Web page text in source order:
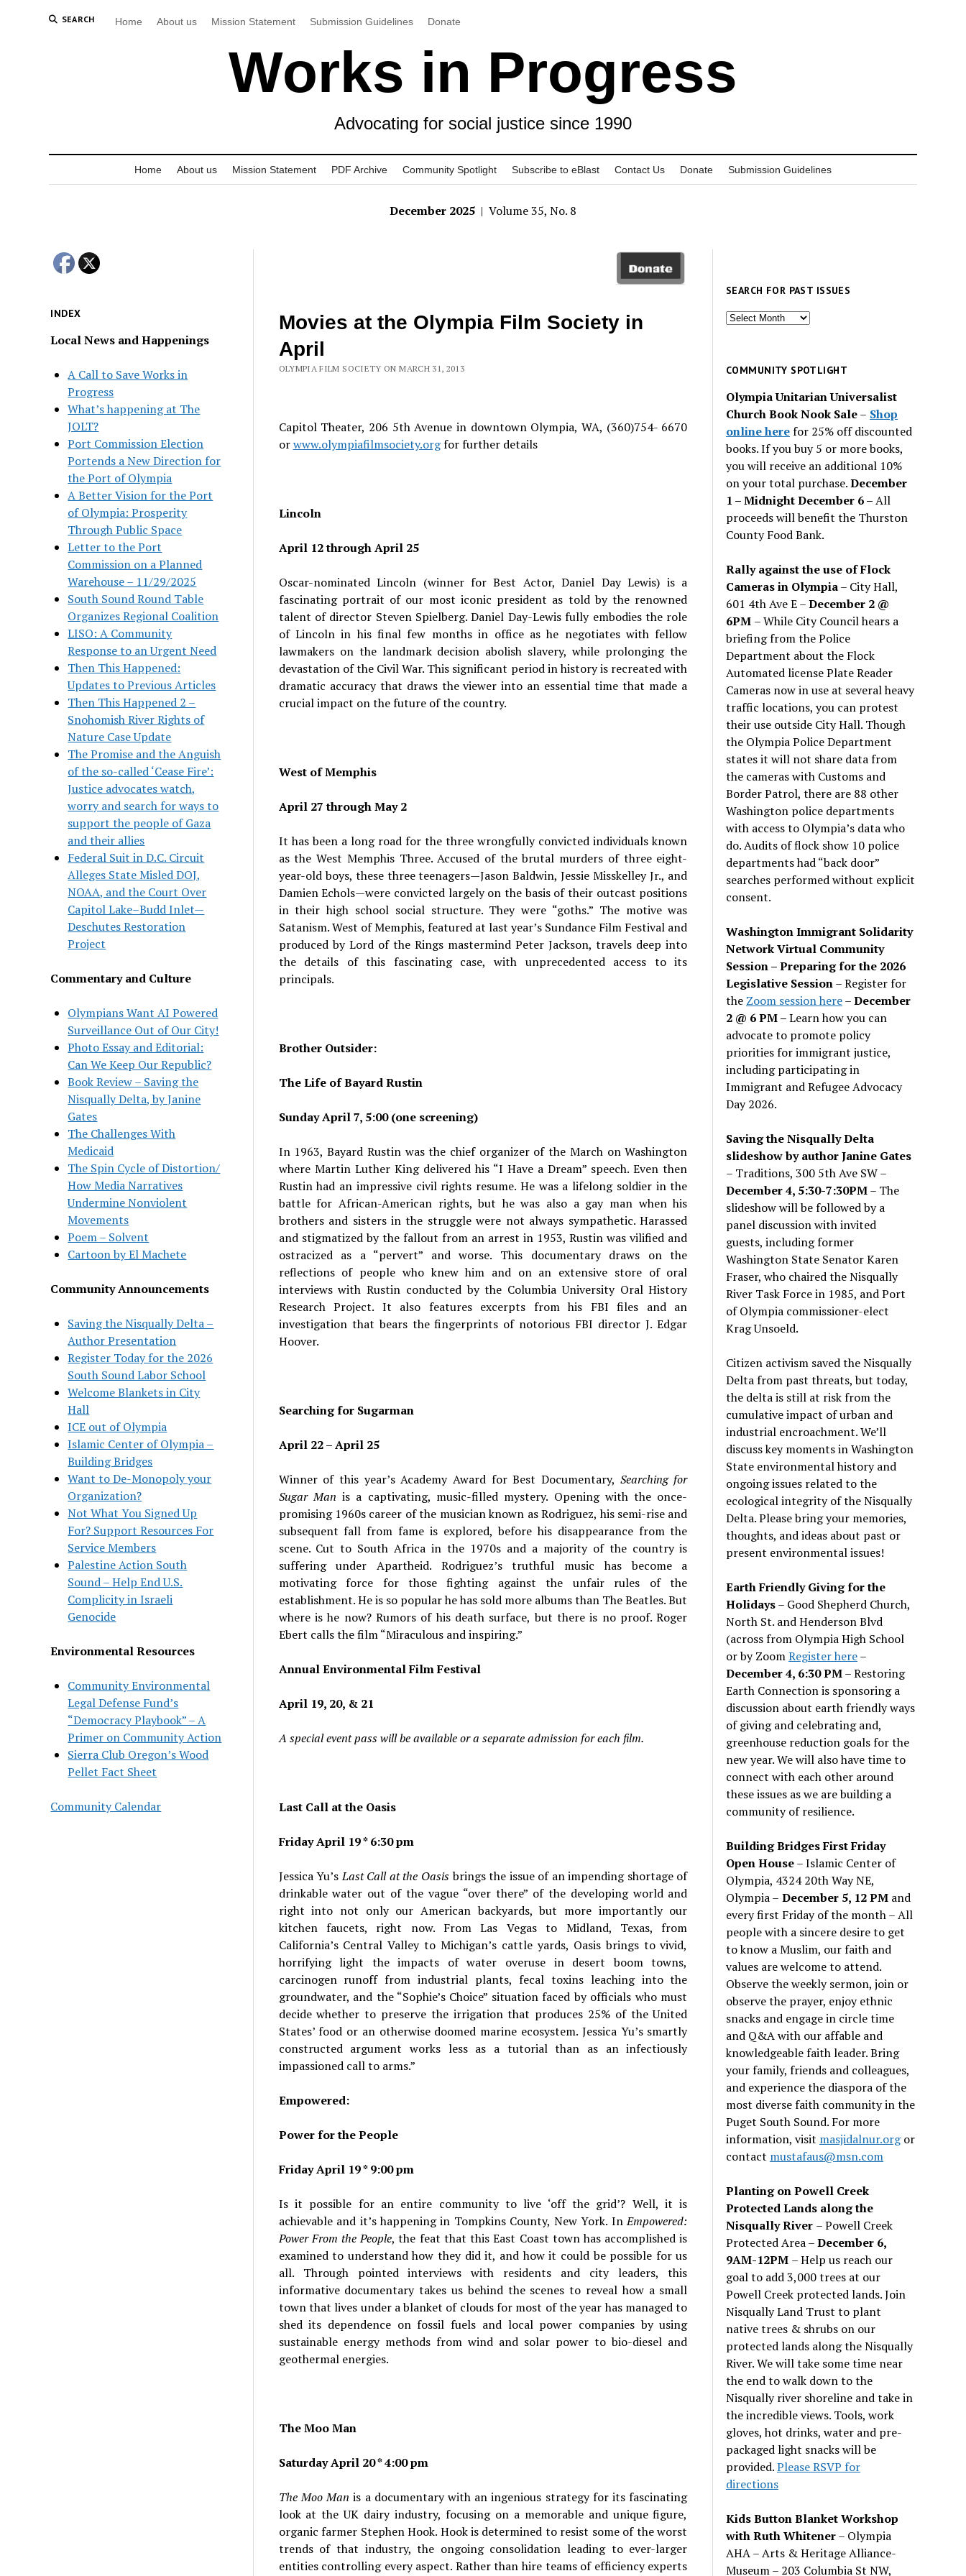
SEARCH Home About us Mission Statement Submission Guidelines Donate
Works in Progress
Advocating for social justice since 1990
Home About us Mission Statement PDF Archive Community Spotlight Subscribe to eBlast Contact Us Donate Submission Guidelines
December 2025 | Volume 35, No. 8
INDEX
Local News and Happenings
A Call to Save Works in
Progress
What’s happening at The
JOLT?
Port Commission Election
Portends a New Direction for
the Port of Olympia
A Better Vision for the Port
of Olympia: Prosperity
Through Public Space
Letter to the Port
Commission on a Planned
Warehouse – 11/29/2025
South Sound Round Table
Organizes Regional Coalition
LISO: A Community
Response to an Urgent Need
Then This Happened:
Updates to Previous Articles
Then This Happened 2 –
Snohomish River Rights of
Nature Case Update
The Promise and the Anguish
of the so-called ‘Cease Fire’:
Justice advocates watch,
worry and search for ways to
support the people of Gaza
and their allies
Federal Suit in D.C. Circuit
Alleges State Misled DOJ,
NOAA, and the Court Over
Capitol Lake–Budd Inlet—
Deschutes Restoration
Project
Commentary and Culture
Olympians Want AI Powered
Surveillance Out of Our City!
Photo Essay and Editorial:
Can We Keep Our Republic?
Book Review – Saving the
Nisqually Delta, by Janine
Gates
The Challenges With
Medicaid
The Spin Cycle of Distortion/
How Media Narratives
Undermine Nonviolent
Movements
Poem – Solvent
Cartoon by El Machete
Community Announcements
Saving the Nisqually Delta –
Author Presentation
Register Today for the 2026
South Sound Labor School
Welcome Blankets in City
Hall
ICE out of Olympia
Islamic Center of Olympia –
Building Bridges
Want to De-Monopoly your
Organization?
Not What You Signed Up
For? Support Resources For
Service Members
Palestine Action South
Sound – Help End U.S.
Complicity in Israeli
Genocide
Environmental Resources
Community Environmental
Legal Defense Fund’s
“Democracy Playbook” – A
Primer on Community Action
Sierra Club Oregon’s Wood
Pellet Fact Sheet
Community Calendar
Movies at the Olympia Film Society in
April
OLYMPIA FILM SOCIETY ON MARCH 31, 2013
Capitol Theater, 206 5th Avenue in downtown Olympia, WA, (360)754- 6670
orwww.olympiafilmsociety.orgfor further details
Lincoln
April 12 through April 25
Oscar-nominated Lincoln (winner for Best Actor, Daniel Day Lewis) is a
fascinating portrait of our most iconic president as told by the renowned
talent of director Steven Spielberg. Daniel Day-Lewis fully embodies the role
of Lincoln in his final few months in office as he negotiates with fellow
lawmakers on the landmark decision abolish slavery, while prolonging the
devastation of the Civil War. This significant period in history is recreated with
dramatic accuracy that draws the viewer into an essential time that made a
crucial impact on the future of the country.
West of Memphis
April 27 through May 2
It has been a long road for the three wrongfully convicted individuals known
as the West Memphis Three. Accused of the brutal murders of three eight-
year-old boys, these three teenagers—Jason Baldwin, Jessie Misskelley Jr., and
Damien Echols—were convicted largely on the basis of their outcast positions
in their high school social structure. They were “goths.” The motive was
Satanism. West of Memphis, featured at last year’s Sundance Film Festival and
produced by Lord of the Rings mastermind Peter Jackson, travels deep into
the details of this fascinating case, with unprecedented access to its
principals.
Brother Outsider:
The Life of Bayard Rustin
Sunday April 7, 5:00 (one screening)
In 1963, Bayard Rustin was the chief organizer of the March on Washington
where Martin Luther King delivered his “I Have a Dream” speech. Even then
Rustin had an impressive civil rights resume. He was a lifelong soldier in the
battle for African-American rights, but he was also a gay man when his
brothers and sisters in the struggle were not always sympathetic. Harassed
and stigmatized by the fallout from an arrest in 1953, Rustin was vilified and
ostracized as a “pervert” and worse. This documentary draws on the
reflections of people who knew him and on an extensive store of oral
interviews with Rustin conducted by the Columbia University Oral History
Research Project. It also features excerpts from his FBI files and an
investigation that bears the fingerprints of notorious FBI director J. Edgar
Hoover.
Searching for Sugarman
April 22 – April 25
Winner of this year’s Academy Award for Best Documentary, Searching for
Sugar Manis a captivating, music-filled mystery. Opening with the once-
promising 1960s career of the musician known as Rodriguez, his semi-rise and
subsequent fall from fame is explored, before his disappearance from the
scene. Cut to South Africa in the 1970s and a majority of the country is
suffering under Apartheid. Rodriguez’s truthful music has become a
motivating force for those fighting against the unfair rules of the
establishment. He is so popular he has sold more albums than The Beatles. But
where is he now? Rumors of his death surface, but there is no proof. Roger
Ebert calls the film “Miraculous and inspiring.”
Annual Environmental Film Festival
April 19, 20, & 21
A special event pass will be available or a separate admission for each film.
Last Call at the Oasis
Friday April 19 * 6:30 pm
Jessica Yu’sLast Call at the Oasisbrings the issue of an impending shortage of
drinkable water out of the vague “over there” of the developing world and
right into not only our American backyards, but more importantly our
kitchen faucets, right now. From Las Vegas to Midland, Texas, from
California’s Central Valley to Michigan’s cattle yards, Oasis brings to vivid,
horrifying light the impacts of water overuse in desert boom towns,
carcinogen runoff from industrial plants, fecal toxins leaching into the
groundwater, and the “Sophie’s Choice” situation faced by officials who must
decide whether to preserve the irrigation that produces 25% of the United
States’ food or an otherwise doomed marine ecosystem. Jessica Yu’s smartly
constructed argument works less as a tutorial than as an infectiously
impassioned call to arms.”
Empowered:
Power for the People
Friday April 19 * 9:00 pm
Is it possible for an entire community to live ‘off the grid’? Well, it is
achievable and it’s happening in Tompkins County, New York. InEmpowered:
Power From the People, the feat that this East Coast town has accomplished is
examined to understand how they did it, and how it could be possible for us
all. Through pointed interviews with residents and city leaders, this
informative documentary takes us behind the scenes to reveal how a small
town that lives under a blanket of clouds for most of the year has managed to
shed its dependence on fossil fuels and local power companies by using
sustainable energy methods from wind and solar power to bio-diesel and
geothermal energies.
The Moo Man
Saturday April 20 * 4:00 pm
The Moo Man is a documentary with an ingenious strategy for its fascinating
look at the UK dairy industry, focusing on a memorable and unique figure,
organic farmer Stephen Hook. Hook is determined to resist some of the worst
trends of that industry, the ongoing consolidation leading to ever-larger
entities controlling every aspect. Rather than hire teams of efficiency experts
SEARCH FOR PAST ISSUES
Search
issues
COMMUNITY SPOTLIGHT
Olympia Unitarian Universalist
Church Book Nook Sale– Shop
online herefor 25% off discounted
books. If you buy 5 or more books,
you will receive an additional 10%
on your total purchase.December
1 – Midnight December 6 –All
proceeds will benefit the Thurston
County Food Bank.
Rally against the use of Flock
Cameras in Olympia– City Hall,
601 4th Ave E –December 2 @
6PM – While City Council hears a
briefing from the Police
Department about the Flock
Automated license Plate Reader
Cameras now in use at several heavy
traffic locations, you can protest
their use outside City Hall. Though
the Olympia Police Department
states it will not share data from
the cameras with Customs and
Border Patrol, there are 88 other
Washington police departments
with access to Olympia’s data who
do. Audits of flock show 10 police
departments had “back door”
searches performed without explicit
consent.
Washington Immigrant Solidarity
Network Virtual Community
Session – Preparing for the 2026
Legislative Session– Register for
the Zoom session here–December
2 @ 6 PM –Learn how you can
advocate to promote policy
priorities for immigrant justice,
including participating in
Immigrant and Refugee Advocacy
Day 2026.
Saving the Nisqually Delta
slideshow by author Janine Gates
– Traditions, 300 5th Ave SW –
December 4, 5:30-7:30PM– The
slideshow will be followed by a
panel discussion with invited
guests, including former
Washington State Senator Karen
Fraser, who chaired the Nisqually
River Task Force in 1985, and Port
of Olympia commissioner-elect
Krag Unsoeld.
Citizen activism saved the Nisqually
Delta from past threats, but today,
the delta is still at risk from the
cumulative impact of urban and
industrial encroachment. We’ll
discuss key moments in Washington
State environmental history and
ongoing issues related to the
ecological integrity of the Nisqually
Delta. Please bring your memories,
thoughts, and ideas about past or
present environmental issues!
Earth Friendly Giving for the
Holidays– Good Shepherd Church,
North St. and Henderson Blvd
(across from Olympia High School
or by ZoomRegister here–
December 4, 6:30 PM– Restoring
Earth Connection is sponsoring a
discussion about earth friendly ways
of giving and celebrating and,
greenhouse reduction goals for the
new year. We will also have time to
connect with each other around
these issues as we are building a
community of resilience.
Building Bridges First Friday
Open House– Islamic Center of
Olympia, 4324 20th Way NE,
Olympia – December 5, 12 PM and
every first Friday of the month – All
people with a sincere desire to get
to know a Muslim, our faith and
values are welcome to attend.
Observe the weekly sermon, join or
observe the prayer, enjoy ethnic
snacks and engage in circle time
and Q&A with our affable and
knowledgeable faith leader. Bring
your family, friends and colleagues,
and experience the diaspora of the
most diverse faith community in the
Puget South Sound. For more
information, visit masjidalnur.orgor
contact mustafaus@msn.com
Planting on Powell Creek
Protected Lands along the
Nisqually River – Powell Creek
Protected Area –December 6,
9AM-12PM – Help us reach our
goal to add 3,000 trees at our
Powell Creek protected lands. Join
Nisqually Land Trust to plant
native trees & shrubs on our
protected lands along the Nisqually
River. We will take some time near
the end to walk down to the
Nisqually river shoreline and take in
the incredible views. Tools, work
gloves, hot drinks, water and pre-
packaged light snacks will be
provided.Please RSVP for
directions
Kids Button Blanket Workshop
with Ruth Whitener– Olympia
AHA – Arts & Heritage Alliance-
Museum – 203 Columbia St NW,